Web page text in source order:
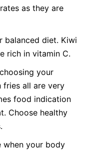
as they are
balanced diet. Kiwi
rich in vitamin C.
your
fries all are very
food indication
Choose healthy
when your body